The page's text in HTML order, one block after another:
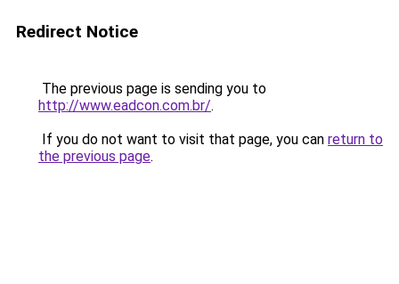
Redirect Notice
The previous page is sending you to
http://www.eadcon.com.br/.
If you do not want to visit that page, you can return to
the previous page.